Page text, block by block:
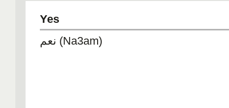
Yes
نعم (Na3am)